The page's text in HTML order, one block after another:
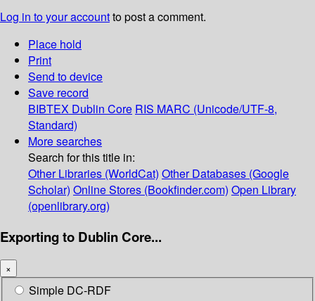
Log in to your accountto post a comment.
Place hold
Print
Send to device
Save record
BIBTEX Dublin Core RIS MARC (Unicode/UTF-8,
Standard)
More searches
Search for this title in:
Other Libraries (WorldCat) Other Databases (Google
Scholar) Online Stores (Bookfinder.com) Open Library
(openlibrary.org)
Exporting to Dublin Core...
×
Simple DC-RDF